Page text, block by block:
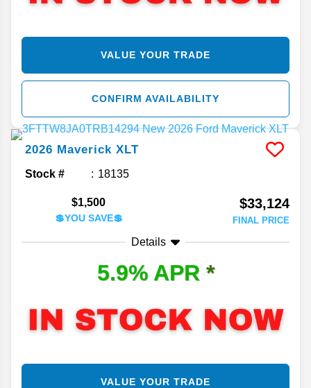
VALUE YOUR TRADE
CONFIRM AVAILABILITY
2026 Maverick XLT
Stock # 18135
$1,500
💲YOU SAVE💲
$33,124
FINAL PRICE
Details
5.9% APR *
VALUE YOUR TRADE